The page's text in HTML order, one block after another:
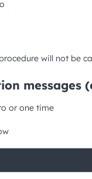
will not be
messages
or one time